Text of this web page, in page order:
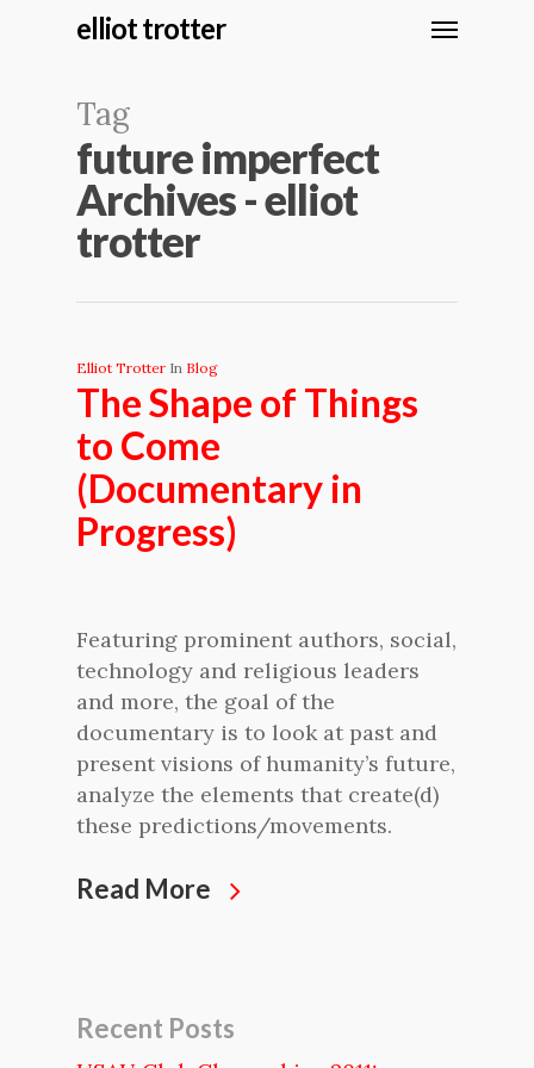
elliot trotter
Tag
future imperfect
Archives - elliot
trotter
Elliot Trotter In Blog
The Shape of Things
to Come
(Documentary in
Progress)
Featuring prominent authors, social,
technology and religious leaders
and more, the goal of the
documentary is to look at past and
present visions of humanity’s future,
analyze the elements that create(d)
these predictions/movements.
Read More
Recent Posts